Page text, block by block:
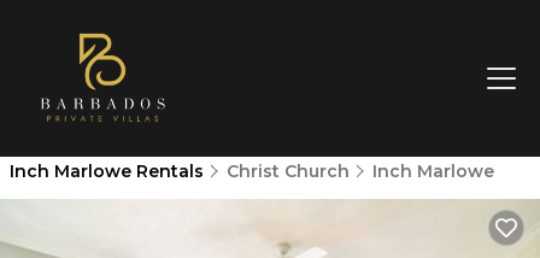
Inch Marlowe Rentals Christ Church Inch Marlowe